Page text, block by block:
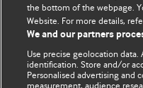
best pieces make a
with new insights.
For more information on
instructions for authors.
the bottom of the webpage.
Website. For more details,
We and our partners
Use precise geolocation
identification. Store and/or
Personalised advertising and
measurement, audience